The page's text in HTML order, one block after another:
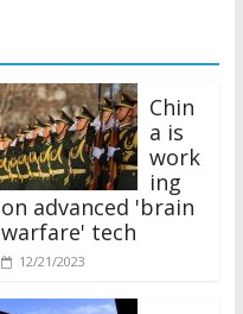
a is
work
ing
on advanced 'brain
warfare' tech
12/21/2023